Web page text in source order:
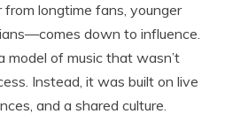
longtime fans, younger
down to influence.
model of music that wasn’t
Instead, it was built on live
and a shared culture.